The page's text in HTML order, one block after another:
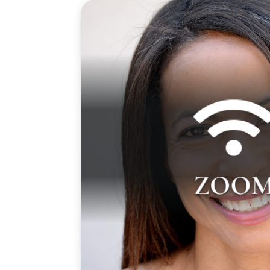

Gayla Johnson teaches over Zoom on
from 4:00 pm to 7:00 pm PST. Zoom
will be sent to you prior to your first
email from us 1 to 3 days before